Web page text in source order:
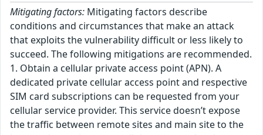
Mitigating factors: Mitigating factors describe
conditions and circumstances that make an attack
that exploits the vulnerability difficult or less likely to
succeed. The following mitigations are recommended.
1. Obtain a cellular private access point (APN). A
dedicated private cellular access point and respective
SIM card subscriptions can be requested from your
cellular service provider. This service doesn’t expose
the traffic between remote sites and main site to the